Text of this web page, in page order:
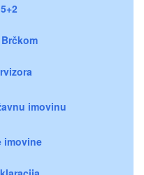
imovinu
imovine